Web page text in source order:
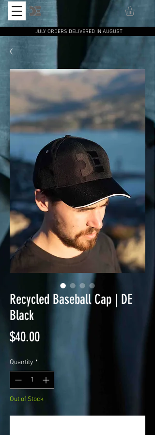
JULY ORDERS DELIVERED IN AUGUST
Recycled Baseball Cap | DE
Black
$40.00Price
Quantity *
Out of Stock